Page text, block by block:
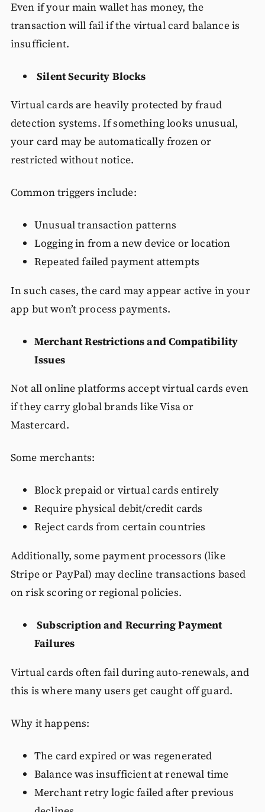
Even if your main wallet has money, the
transaction will fail if the virtual card balance is
insufficient.
Silent Security Blocks
Virtual cards are heavily protected by fraud
detection systems. If something looks unusual,
your card may be automatically frozen or
restricted without notice.
Common triggers include:
Unusual transaction patterns
Logging in from a new device or location
Repeated failed payment attempts
In such cases, the card may appear active in your
app but won’t process payments.
Merchant Restrictions and Compatibility
Issues
Not all online platforms accept virtual cards even
if they carry global brands like Visa or
Mastercard.
Some merchants:
Block prepaid or virtual cards entirely
Require physical debit/credit cards
Reject cards from certain countries
Additionally, some payment processors (like
Stripe or PayPal) may decline transactions based
on risk scoring or regional policies.
Subscription and Recurring Payment
Failures
Virtual cards often fail during auto-renewals, and
this is where many users get caught off guard.
Why it happens:
The card expired or was regenerated
Balance was insufficient at renewal time
Merchant retry logic failed after previous